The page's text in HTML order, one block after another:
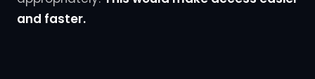
and faster.